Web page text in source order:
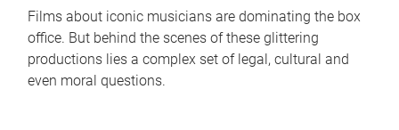
Films about iconic musicians are dominating the box
office. But behind the scenes of these glittering
productions lies a complex set of legal, cultural and
even moral questions.